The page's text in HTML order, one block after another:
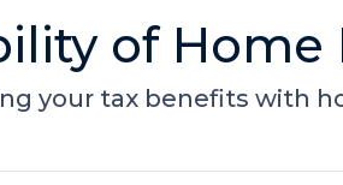
of Home
your tax benefits with